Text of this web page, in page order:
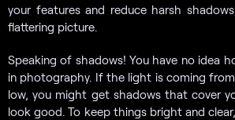
your features and reduce harsh
flattering picture.
Speaking of shadows! You have no idea
in photography. If the light is coming
low, you might get shadows that cover
look good. To keep things bright and